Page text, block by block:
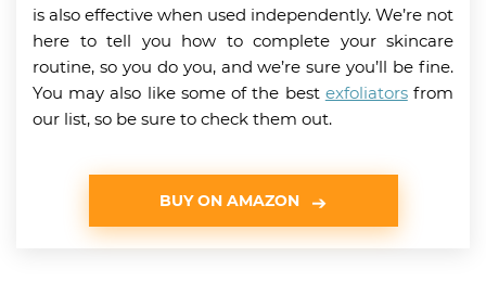
is also effective when used independently. We’re not
here to tell you how to complete your skincare
routine, so you do you, and we’re sure you’ll be fine.
You may also like some of the best exfoliatorsfrom
our list, so be sure to check them out.
BUY ON AMAZON